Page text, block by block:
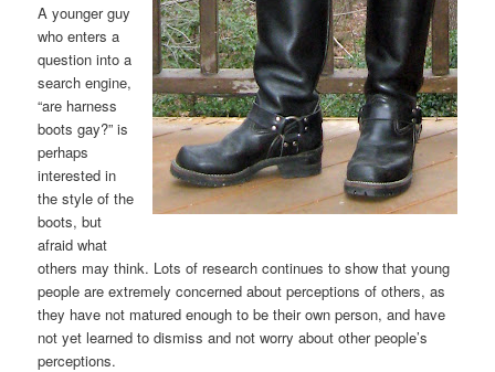
A younger guy
who enters a
question into a
search engine,
“are harness
boots gay?” is
perhaps
interested in
the style of the
boots, but
afraid what
others may think. Lots of research continues to show that young
people are extremely concerned about perceptions of others, as
they have not matured enough to be their own person, and have
not yet learned to dismiss and not worry about other people’s
perceptions.